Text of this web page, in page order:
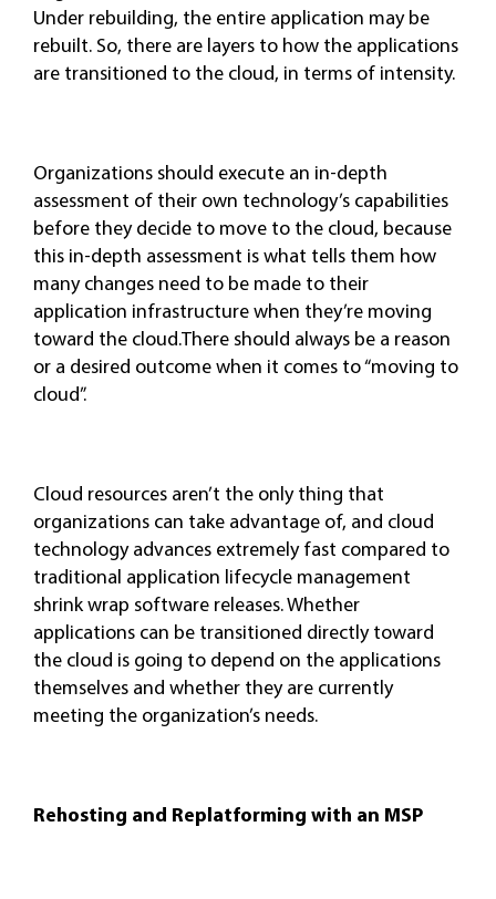
Under rebuilding, the entire application may be
rebuilt. So, there are layers to how the applications
are transitioned to the cloud, in terms of intensity.
Organizations should execute an in-depth
assessment of their own technology’s capabilities
before they decide to move to the cloud, because
this in-depth assessment is what tells them how
many changes need to be made to their
application infrastructure when they’re moving
toward the cloud.There should always be a reason
or a desired outcome when it comes to “moving to
cloud”.
Cloud resources aren’t the only thing that
organizations can take advantage of, and cloud
technology advances extremely fast compared to
traditional application lifecycle management
shrink wrap software releases. Whether
applications can be transitioned directly toward
the cloud is going to depend on the applications
themselves and whether they are currently
meeting the organization’s needs.
Rehosting and Replatforming with an MSP